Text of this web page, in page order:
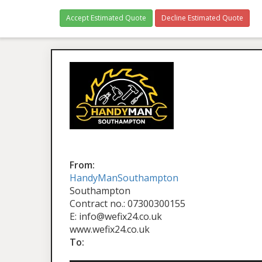
Accept Estimated Quote Decline Estimated Quote
From:
HandyManSouthampton
Southampton
Contract no.: 07300300155
E: info@wefix24.co.uk
www.wefix24.co.uk
To: